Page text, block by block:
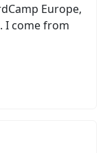
Europe,
I come from